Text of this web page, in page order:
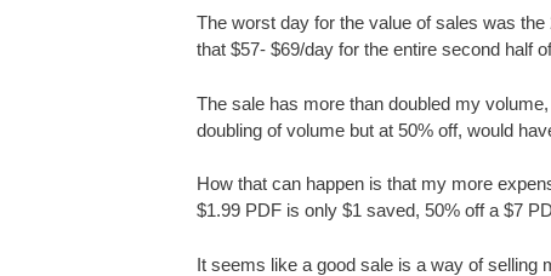
The worst day for the value of sales was
that $57- $69/day for the entire second half
The sale has more than doubled my
doubling of volume but at 50% off, would
How that can happen is that my more
$1.99 PDF is only $1 saved, 50% off a $7
It seems like a good sale is a way of selling